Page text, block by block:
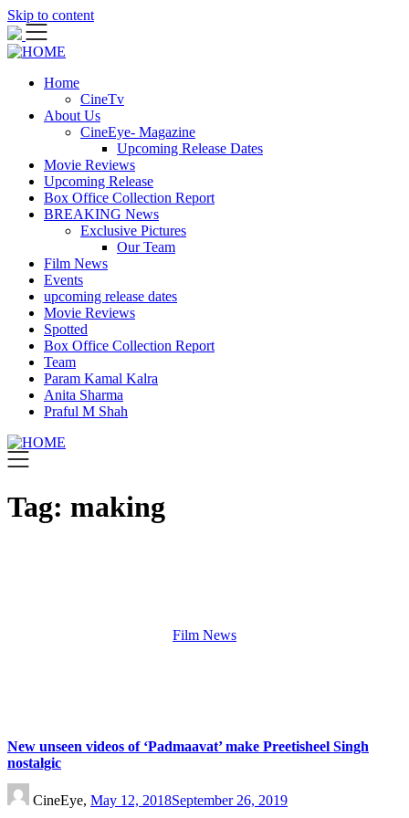
Skip to content
Home
CineTv
About Us
CineEye- Magazine
Upcoming Release Dates
Movie Reviews
Upcoming Release
Box Office Collection Report
BREAKING News
Exclusive Pictures
Our Team
Film News
Events
upcoming release dates
Movie Reviews
Spotted
Box Office Collection Report
Team
Param Kamal Kalra
Anita Sharma
Praful M Shah
Tag: making
Film News
New unseen videos of ‘Padmaavat’ make Preetisheel Singh
nostalgic
CineEye, May 12, 2018September 26, 2019